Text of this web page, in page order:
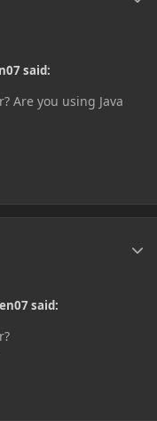
said:
Are you using Java
said: